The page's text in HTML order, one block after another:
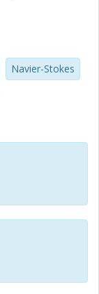
dominated
stresses
workpiece
field is
of the
material
in contrast
compared to
The cutting
of the material
obtained
and
and the
Navier-Stokes